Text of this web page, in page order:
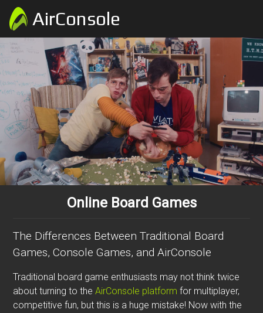
AirConsole
Online Board Games
The Differences Between Traditional Board
Games, Console Games, and AirConsole
Traditional board game enthusiasts may not think twice
about turning to theAirConsole platform for multiplayer,
competitive fun, but this is a huge mistake! Now with the